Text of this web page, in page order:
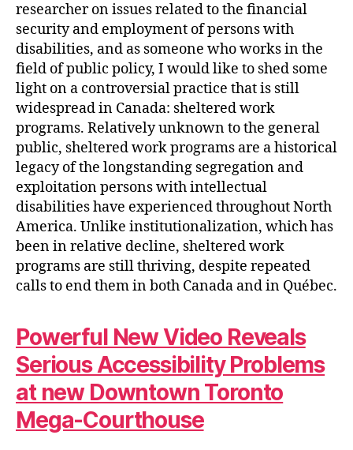
researcher on issues related to the financial
security and employment of persons with
disabilities, and as someone who works in the
field of public policy, I would like to shed some
light on a controversial practice that is still
widespread in Canada: sheltered work
programs. Relatively unknown to the general
public, sheltered work programs are a historical
legacy of the longstanding segregation and
exploitation persons with intellectual
disabilities have experienced throughout North
America. Unlike institutionalization, which has
been in relative decline, sheltered work
programs are still thriving, despite repeated
calls to end them in both Canada and in Québec.
Powerful New Video Reveals
Serious Accessibility Problems
at new Downtown Toronto
Mega-Courthouse